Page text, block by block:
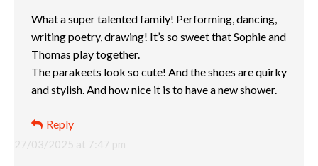
27/03/2025 at 7:47 pm
What a super talented family! Performing, dancing,
writing poetry, drawing! It’s so sweet that Sophie and
Thomas play together.
The parakeets look so cute! And the shoes are quirky
and stylish. And how nice it is to have a new shower.
Reply